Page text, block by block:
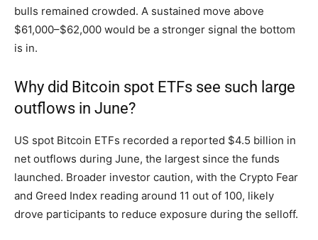
bulls remained crowded. A sustained move above
$61,000–$62,000 would be a stronger signal the bottom
is in.
Why did Bitcoin spot ETFs see such large
outflows in June?
US spot Bitcoin ETFs recorded a reported $4.5 billion in
net outflows during June, the largest since the funds
launched. Broader investor caution, with the Crypto Fear
and Greed Index reading around 11 out of 100, likely
drove participants to reduce exposure during the selloff.